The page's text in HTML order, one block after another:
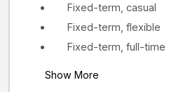
Fixed-term, casual
Fixed-term, flexible
Fixed-term, full-time
Show More